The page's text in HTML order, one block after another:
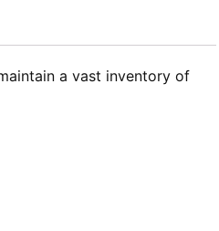
a vast inventory of